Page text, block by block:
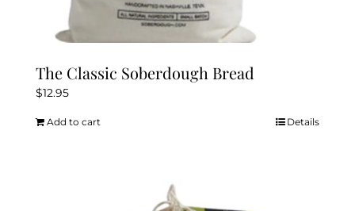
The Classic Soberdough Bread
$12.95
Add to cart Details